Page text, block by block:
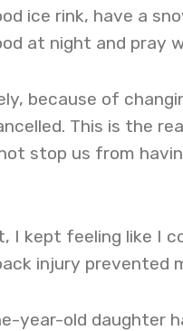
ice rink, have a
at night and pray
because of
This is the
stop us from
I kept feeling like I
injury prevented
year-old daughter